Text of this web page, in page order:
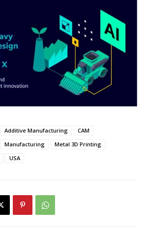
Additive Manufacturing
CAM
Manufacturing
Metal 3D Printing
USA